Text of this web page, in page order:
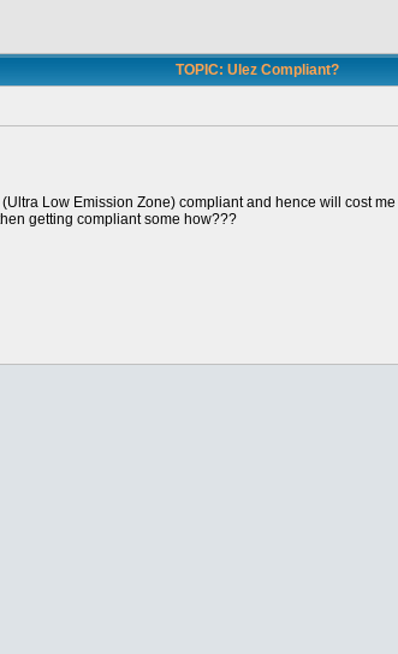
TOPIC: Ulez Compliant?
(Ultra Low Emission Zone) compliant and hence will cost
getting compliant some how???